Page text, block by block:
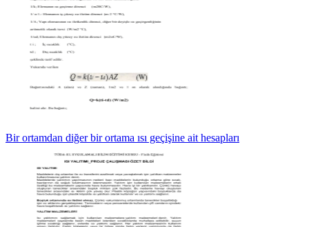
Bir ortamdan diğer bir ortama ısı geçişine ait hesapları